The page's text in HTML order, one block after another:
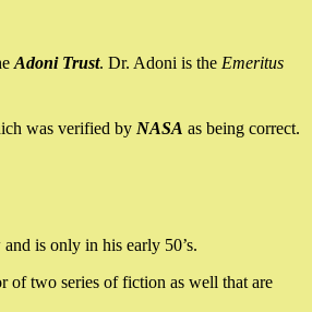
Adoni Trust. Dr. Adoni is the Emeritus
was verified by NASA as being correct.
is only in his early 50’s.
of two series of fiction as well that are